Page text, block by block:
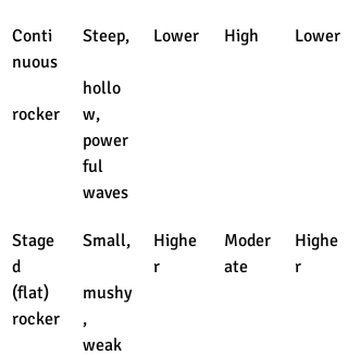
Conti
nuous
rocker
Steep,
hollo
w,
power
ful
waves
Lower High Lower
Stage
d
(flat)
rocker
Small,
mushy
,
weak
Highe
r
Moder
ate
Highe
r